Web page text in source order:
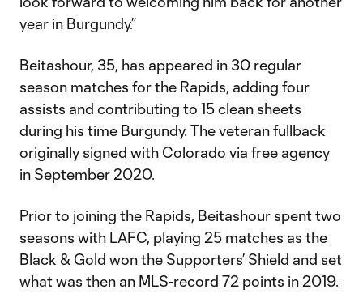
year in Burgundy.”
Beitashour, 35, has appeared in 30 regular
season matches for the Rapids, adding four
assists and contributing to 15 clean sheets
during his time Burgundy. The veteran fullback
originally signed with Colorado via free agency
in September 2020.
Prior to joining the Rapids, Beitashour spent two
seasons with LAFC, playing 25 matches as the
Black & Gold won the Supporters’ Shield and set
what was then an MLS-record 72 points in 2019.